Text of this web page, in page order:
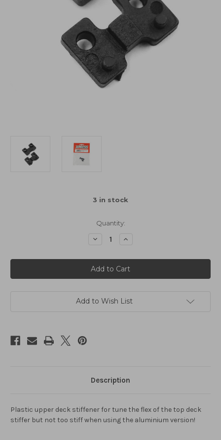
3 in stock
Quantity:
Decrease
Xpress
Composite
Upper
Deck
For
Increase
Xpress
Composite
Upper
Deck
For
Add to Wish List
Description
Plastic upper deck stiffener for tune the flex of the top deck
stiffer but not too stiff when using the aluminium version!